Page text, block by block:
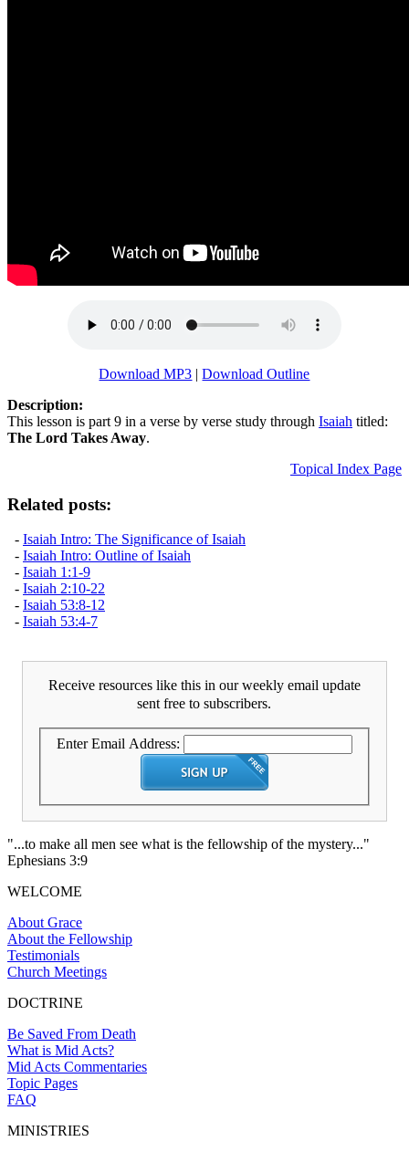
Download MP3 |Download Outline
Description:
This lesson is part 9 in a verse by verse study through Isaiah titled:
The Lord Takes Away.
Topical Index Page
Related posts:
- Isaiah Intro: The Significance of Isaiah
- Isaiah Intro: Outline of Isaiah
- Isaiah 1:1-9
- Isaiah 2:10-22
- Isaiah 53:8-12
- Isaiah 53:4-7
Receive resources like this in our weekly email update
sent free to subscribers.
Enter Email Address:
"...to make all men see what is the fellowship of the mystery..."
Ephesians 3:9
WELCOME
About Grace
About the Fellowship
Testimonials
Church Meetings
DOCTRINE
Be Saved From Death
What is Mid Acts?
Mid Acts Commentaries
Topic Pages
FAQ
MINISTRIES